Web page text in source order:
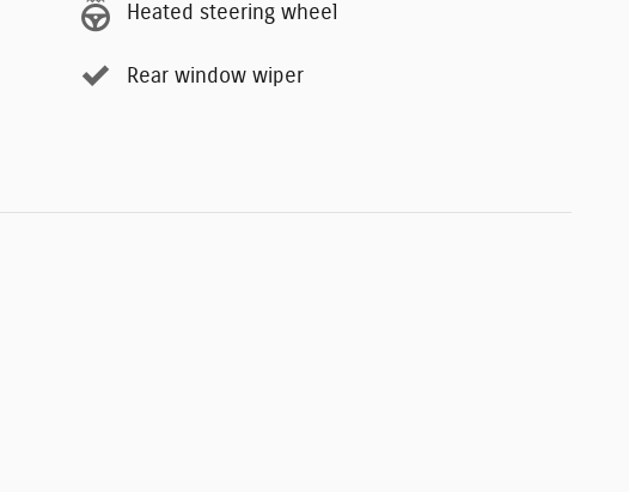
Heated steering wheel
Rear window wiper